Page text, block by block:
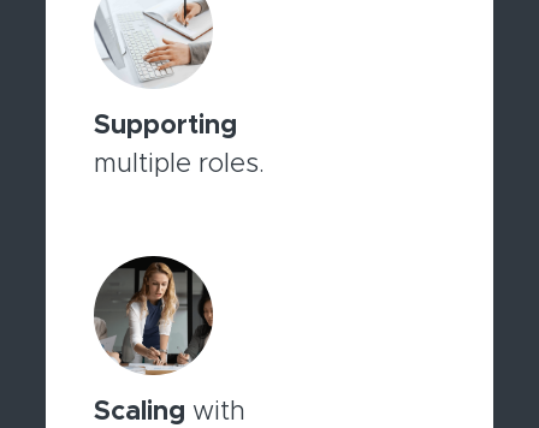
Supporting
multiple roles.
Scaling with